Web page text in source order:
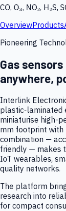
CO, O₃, NO₂, H₂S,
OverviewProducts
Pioneering
Gas
anywhere,
Interlink
plastic-laminated
miniaturise high-
mm footprint with
combination —
friendly — makes
IoT wearables,
quality networks.
The platform
research into
for compact